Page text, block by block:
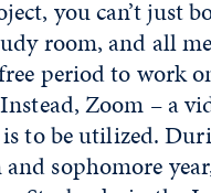
you can’t just
room, and all
period to work
Zoom – a
to be utilized.
sophomore